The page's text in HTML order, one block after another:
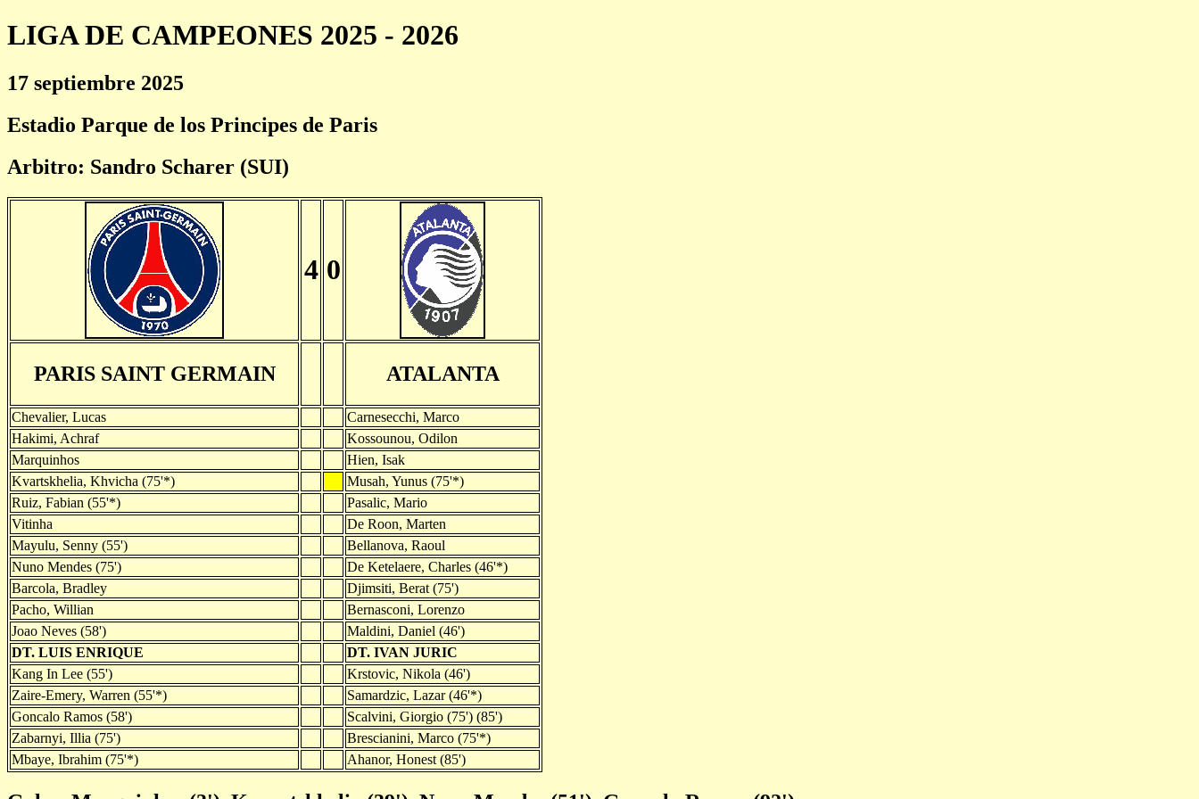
LIGA DE CAMPEONES 2025 - 2026
17 septiembre 2025
Estadio Parque de los Principes de Paris
Arbitro: Sandro Scharer (SUI)
4 0
PARIS SAINT GERMAIN ATALANTA
Chevalier, Lucas
Carnesecchi, Marco
Hakimi, Achraf
Kossounou, Odilon
Marquinhos
Hien, Isak
Kvartskhelia, Khvicha (75'*)
Musah, Yunus (75'*)
Ruiz, Fabian (55'*)
Pasalic, Mario
Vitinha
De Roon, Marten
Mayulu, Senny (55')
Bellanova, Raoul
Nuno Mendes (75')
De Ketelaere, Charles (46'*)
Barcola, Bradley
Djimsiti, Berat (75')
Pacho, Willian
Bernasconi, Lorenzo
Joao Neves (58')
Maldini, Daniel (46')
DT. LUIS ENRIQUE
DT. IVAN JURIC
Kang In Lee (55')
Krstovic, Nikola (46')
Zaire-Emery, Warren (55'*)
Samardzic, Lazar (46'*)
Goncalo Ramos (58')
Scalvini, Giorgio (75') (85')
Zabarnyi, Illia (75')
Brescianini, Marco (75'*)
Mbaye, Ibrahim (75'*)
Ahanor, Honest (85')